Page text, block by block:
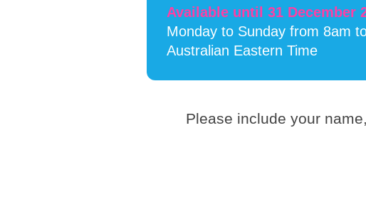
Available until 31 December
Monday to Sunday from 8am
Australian Eastern Time
Please include your